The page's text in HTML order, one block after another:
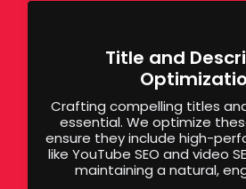
Title and
Crafting compelling titles
essential. We optimize
ensure they include high-
like YouTube SEO and video
maintaining a natural,